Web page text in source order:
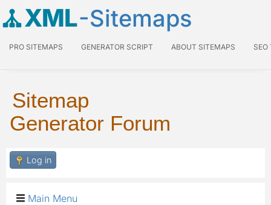
XML-Sitemaps
PRO SITEMAPS GENERATOR SCRIPT ABOUT SITEMAPS SEO
Sitemap
Generator Forum
Log in
Main Menu